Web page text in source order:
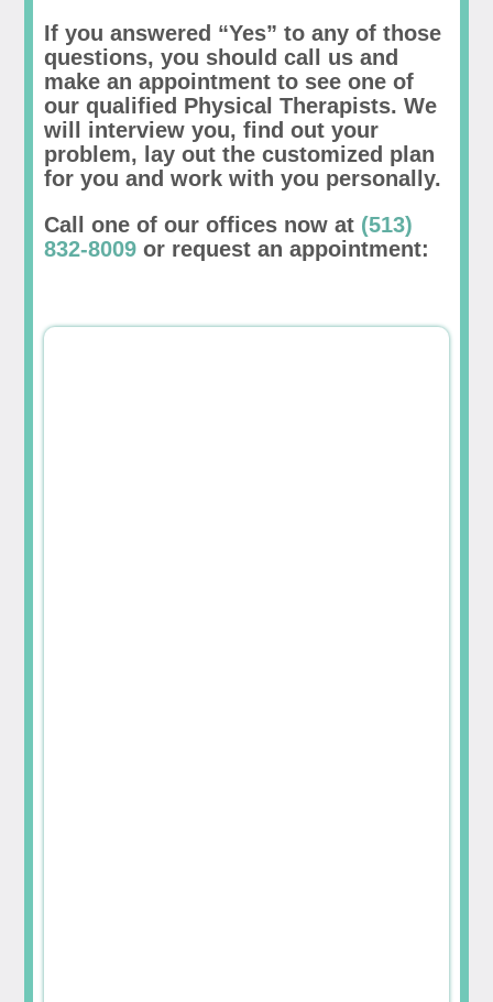
If you answered “Yes” to any of those
questions, you should call us and
make an appointment to see one of
our qualified Physical Therapists. We
will interview you, find out your
problem, lay out the customized plan
for you and work with you personally.
Call one of our offices now at (513)
832-8009 or request an appointment: